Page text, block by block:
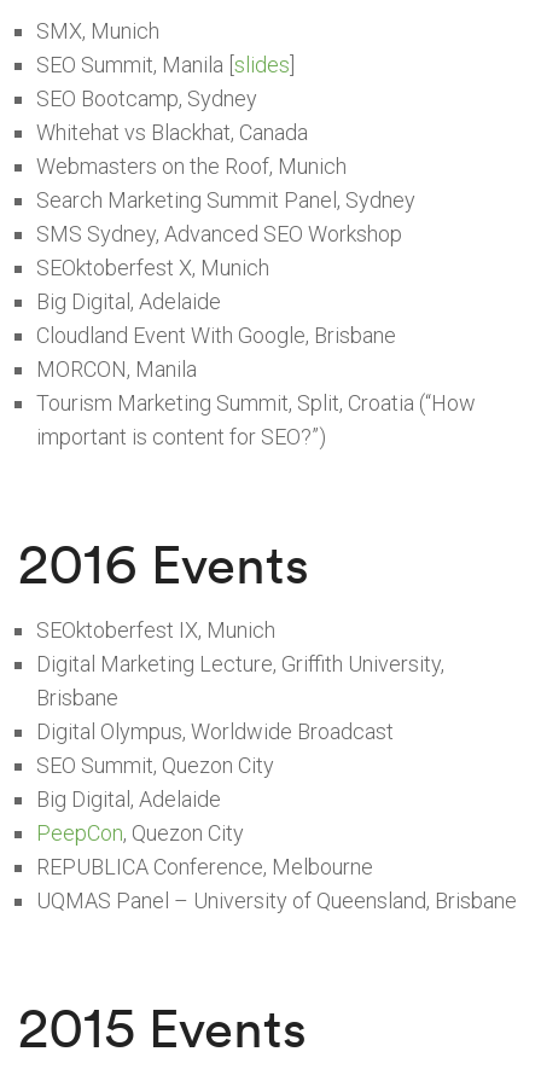
SMX, Munich
SEO Summit, Manila [ slides
SEO Bootcamp, Sydney
Whitehat vs Blackhat, Canada
Webmasters on the Roof, Munich
Search Marketing Summit Panel, Sydney
SMS Sydney, Advanced SEO Workshop
SEOktoberfest X, Munich
Big Digital, Adelaide
Cloudland Event With Google, Brisbane
MORCON, Manila
Tourism Marketing Summit, Split, Croatia (“How
important is content for SEO?”)
2016 Events
SEOktoberfest IX, Munich
Digital Marketing Lecture, Griffith University,
Brisbane
Digital Olympus, Worldwide Broadcast
SEO Summit, Quezon City
Big Digital, Adelaide
PeepCon, Quezon City
REPUBLICA Conference, Melbourne
UQMAS Panel – University of Queensland, Brisbane
2015 Events